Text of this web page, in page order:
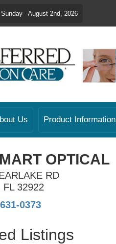
- August 2nd, 2026
Us Product Information
OPTICAL
RD
FL 32922
0373
Listings